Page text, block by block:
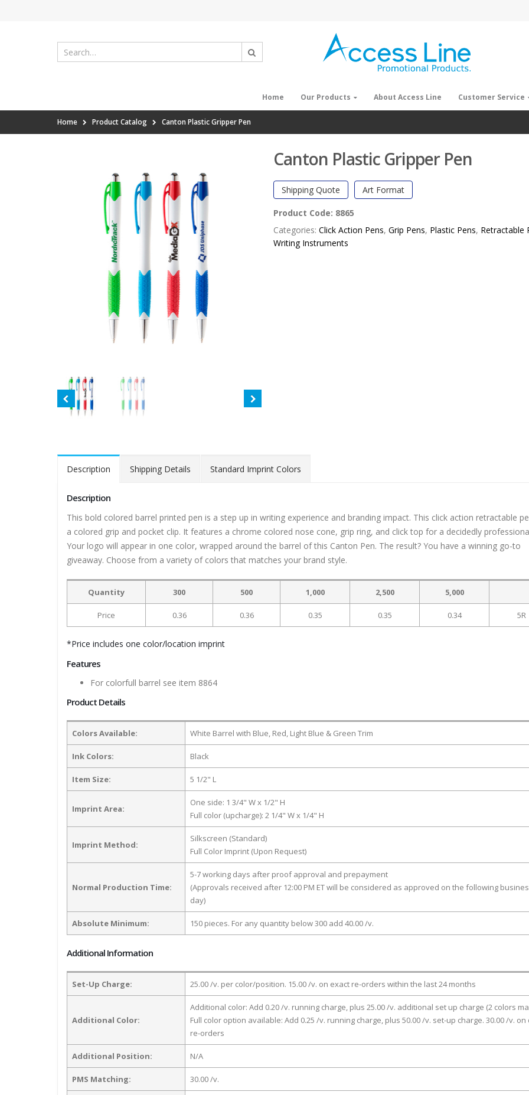
Home Our Products About Access Line Customer Service
Home Product Catalog Canton Plastic Gripper Pen
Canton Plastic Gripper Pen
Shipping Quote Art Format
Product Code: 8865
Categories: Click Action Pens, Grip Pens, Plastic Pens, Retractable
Writing Instruments
Description Shipping Details Standard Imprint Colors
Description
This bold colored barrel printed pen is a step up in writing experience and branding impact. This click action retractable
a colored grip and pocket clip. It features a chrome colored nose cone, grip ring, and click top for a decidedly
Your logo will appear in one color, wrapped around the barrel of this Canton Pen. The result? You have a winning go-to
giveaway. Choose from a variety of colors that matches your brand style.
Quantity 300 500 1,000 2,500 5,000
Price 0.36 0.36 0.35 0.35 0.34 5R
*Price includes one color/location imprint
Features
For colorfull barrel see item 8864
Product Details
Colors Available: White Barrel with Blue, Red, Light Blue & Green Trim
Ink Colors: Black
Item Size: 5 1/2" L
Imprint Area:
One side: 1 3/4" W x 1/2" H
Full color (upcharge): 2 1/4" W x 1/4" H
Imprint Method:
Silkscreen (Standard)
Full Color Imprint (Upon Request)
Normal Production Time:
5-7 working days after proof approval and prepayment
(Approvals received after 12:00 PM ET will be considered as approved on the following
day)
Absolute Minimum: 150 pieces. For any quantity below 300 add 40.00 /v.
Additional Information
Set-Up Charge: 25.00 /v. per color/position. 15.00 /v. on exact re-orders within the last 24 months
Additional Color:
Additional color: Add 0.20 /v. running charge, plus 25.00 /v. additional set up charge (2 colors
Full color option available: Add 0.25 /v. running charge, plus 50.00 /v. set-up charge. 30.00 /v. on
re-orders
Additional Position: N/A
PMS Matching: 30.00 /v.